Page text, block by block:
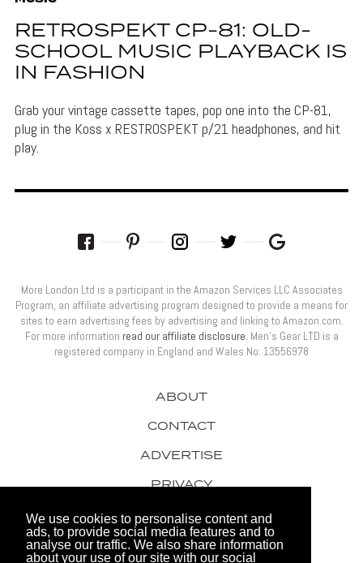
We use cookies to personalise content and
ads, to provide social media features and to
analyse our traffic. We also share information
about your use of our site with our social
RETROSPEKT CP-81: OLD-
SCHOOL MUSIC PLAYBACK IS
IN FASHION
Grab your vintage cassette tapes, pop one into the CP-81,
plug in the Koss x RESTROSPEKT p/21 headphones, and hit
play.
ABOUT
CONTACT
ADVERTISE
PRIVACY
AWARDS
More London Ltd is a participant in the Amazon Services LLC Associates
Program, an affiliate advertising program designed to provide a means for
sites to earn advertising fees by advertising and linking to Amazon.com.
For more information read our affiliate disclosure. Men’s Gear LTD is a
registered company in England and Wales No: 13556978